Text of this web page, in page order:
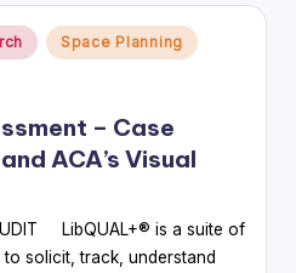
Space Planning
– Case
ACA’s Visual
LibQUAL+® is a suite of
solicit, track, understand